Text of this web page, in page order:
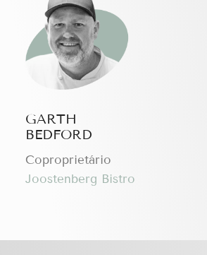
GARTH
BEDFORD
Coproprietário
Joostenberg Bistro